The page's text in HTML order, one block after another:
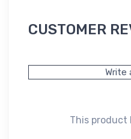
CUSTOMER
Write
This product